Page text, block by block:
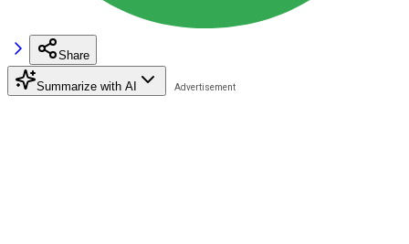
Share
Summarize with AI